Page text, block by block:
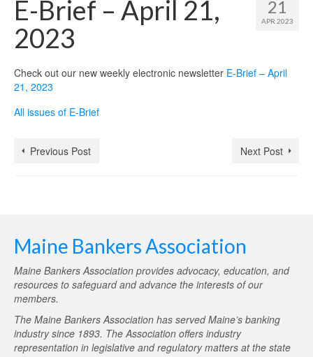
21
APR 2023
E-Brief – April 21,
2023
Check out our new weekly electronic newsletter E-Brief – April
21, 2023
All issues of E-Brief
Previous Post Next Post
Maine Bankers Association
Maine Bankers Association provides advocacy, education, and
resources to safeguard and advance the interests of our
members.
The Maine Bankers Association has served Maine’s banking
industry since 1893. The Association offers industry
representation in legislative and regulatory matters at the state